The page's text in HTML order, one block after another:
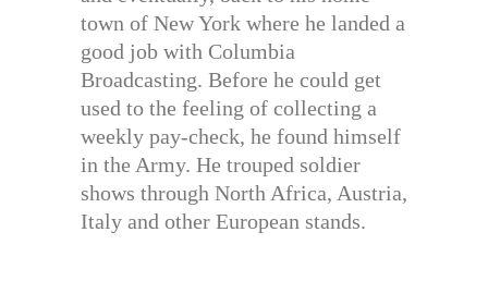
town of New York where he landed a
good job with Columbia
Broadcasting. Before he could get
used to the feeling of collecting a
weekly pay-check, he found himself
in the Army. He trouped soldier
shows through North Africa, Austria,
Italy and other European stands.